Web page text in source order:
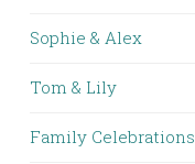
Sophie & Alex
Tom & Lily
Family Celebrations